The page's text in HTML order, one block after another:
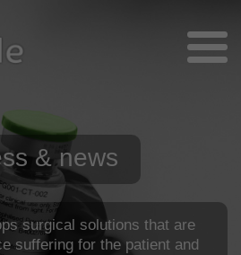
& news
surgical solutions that are
suffering for the patient and